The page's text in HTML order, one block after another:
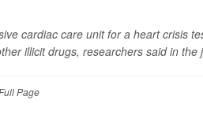
cardiac care unit for a heart crisis
illicit drugs, researchers said in the
Page